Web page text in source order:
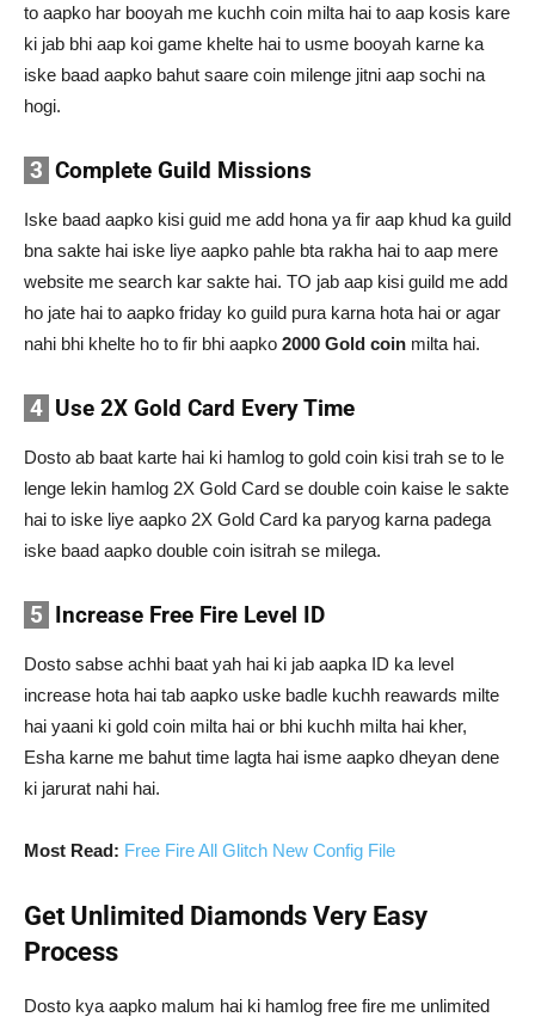
to aapko har booyah me kuchh coin milta hai to aap kosis kare
ki jab bhi aap koi game khelte hai to usme booyah karne ka
iske baad aapko bahut saare coin milenge jitni aap sochi na
hogi.
3 Complete Guild Missions
Iske baad aapko kisi guid me add hona ya fir aap khud ka guild
bna sakte hai iske liye aapko pahle bta rakha hai to aap mere
website me search kar sakte hai. TO jab aap kisi guild me add
ho jate hai to aapko friday ko guild pura karna hota hai or agar
nahi bhi khelte ho to fir bhi aapko 2000 Gold coin milta hai.
4 Use 2X Gold Card Every Time
Dosto ab baat karte hai ki hamlog to gold coin kisi trah se to le
lenge lekin hamlog 2X Gold Card se double coin kaise le sakte
hai to iske liye aapko 2X Gold Card ka paryog karna padega
iske baad aapko double coin isitrah se milega.
5 Increase Free Fire Level ID
Dosto sabse achhi baat yah hai ki jab aapka ID ka level
increase hota hai tab aapko uske badle kuchh reawards milte
hai yaani ki gold coin milta hai or bhi kuchh milta hai kher,
Esha karne me bahut time lagta hai isme aapko dheyan dene
ki jarurat nahi hai.
Most Read: Free Fire All Glitch New Config File
Get Unlimited Diamonds Very Easy
Process
Dosto kya aapko malum hai ki hamlog free fire me unlimited